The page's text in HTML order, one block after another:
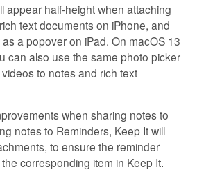
appear half-height when attaching
text documents on iPhone, and
a popover on iPad. On macOS 13
can also use the same photo picker
to notes and rich text
when sharing notes to
notes to Reminders, Keep It will
to ensure the reminder
corresponding item in Keep It.